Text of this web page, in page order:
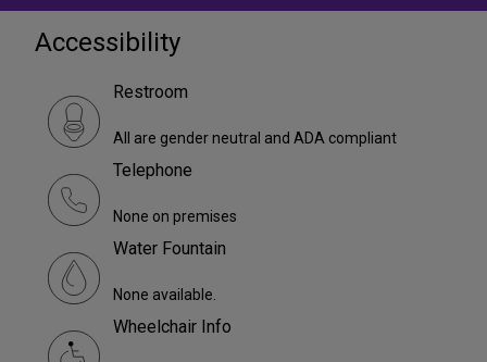
Accessibility
Restroom
All are gender neutral and ADA compliant
Telephone
None on premises
Water Fountain
None available.
Wheelchair Info